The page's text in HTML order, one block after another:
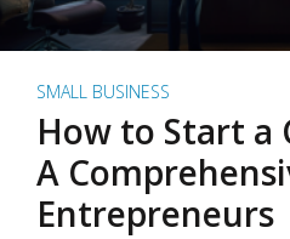
SMALL BUSINESS
How to Start a
A
Entrepreneurs